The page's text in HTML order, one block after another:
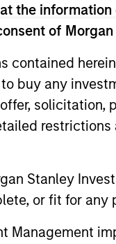
the
of Morgan
contained
buy any
solicitation,
Stanley
or fit for any
Management
and
The
Behind
in their